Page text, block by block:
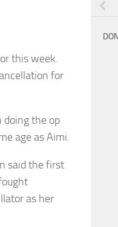
this week.
for
doing the op
age as Aimi.
said the first
as her